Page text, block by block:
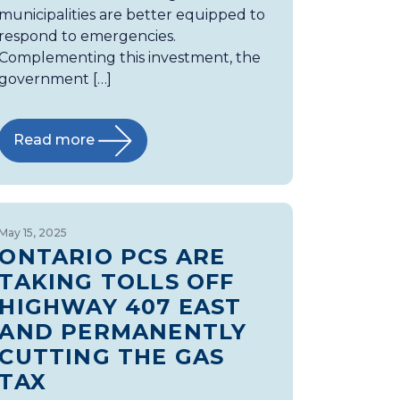
are better equipped to
to emergencies.
this investment, the
[…]
Read more
15, 2025
PCS ARE
TOLLS OFF
407 EAST
PERMANENTLY
THE GAS